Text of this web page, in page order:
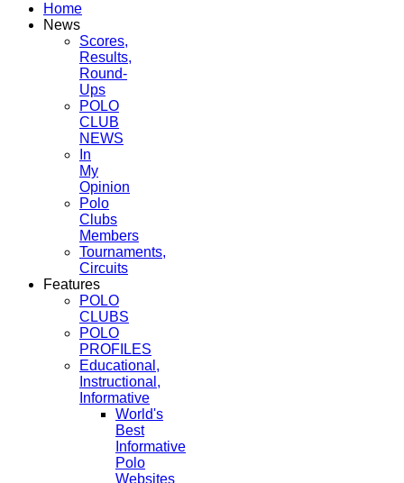
Home
News
Scores,
Results,
Round-
Ups
POLO
CLUB
NEWS
In
My
Opinion
Polo
Clubs
Members
Tournaments,
Circuits
Features
POLO
CLUBS
POLO
PROFILES
Educational,
Instructional,
Informative
World's
Best
Informative
Polo
Websites